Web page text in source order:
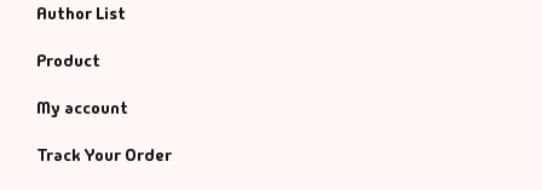
Author List
Product
My account
Track Your Order